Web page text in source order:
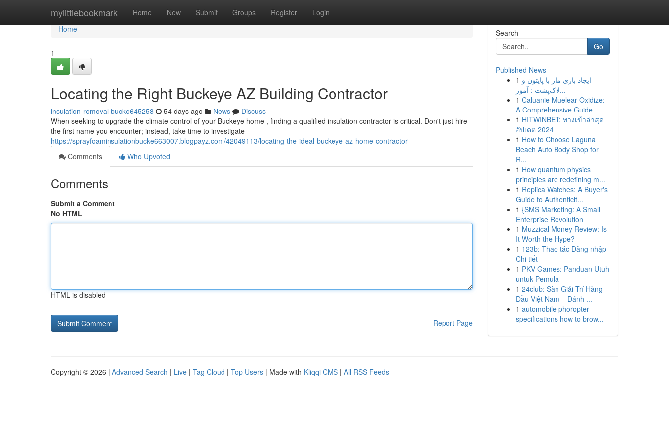
mylittlebookmark Home New Submit Groups Register Login
Home
Home
1
Locating the Right Buckeye AZ Building Contractor
insulation-removal-bucke645258 54 days ago News
Discuss
When seeking to upgrade the climate control of your Buckeye home , finding a qualified insulation contractor is critical. Don't just hire
the first name you encounter; instead, take time to investigate
https://sprayfoaminsulationbucke663007.blogpayz.com/42049113/locating-the-ideal-buckeye-az-home-contractor
Comments
Who Upvoted
Comments
Submit a Comment
No HTML
HTML is disabled
Report Page
Search
Go
Published News
1 ایجاد بازی مار با پایتون و
لاک‌پشت : آموز...
1 Caluanie Muelear Oxidize:
A Comprehensive Guide
1 HITWINBET: ทางเข้าล่าสุด
อัปเดต 2024
1 How to Choose Laguna
Beach Auto Body Shop for
R...
1 How quantum physics
principles are redefining m...
1 Replica Watches: A Buyer's
Guide to Authenticit...
1 {SMS Marketing: A Small
Enterprise Revolution
1 Muzzical Money Review: Is
It Worth the Hype?
1 123b: Thao tác Đăng nhập
Chi tiết
1 PKV Games: Panduan Utuh
untuk Pemula
1 24club: Sàn Giải Trí Hàng
Đầu Việt Nam – Đánh ...
1 automobile phoropter
specifications how to brow...
Copyright © 2026 | Advanced Search | Live | Tag Cloud | Top Users | Made with Kliqqi CMS | All RSS Feeds